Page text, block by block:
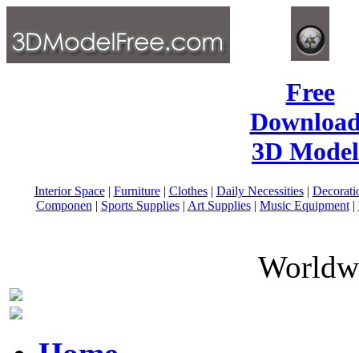
Free
3D
Interior Space| Furniture| Clothes| Daily Necessities|
Componen | Sports Supplies| Art Supplies| Music Equipment|